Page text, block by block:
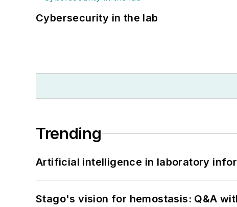
Cybersecurity in the lab
Trending
Artificial intelligence in laboratory
Stago's vision for hemostasis: Q&A